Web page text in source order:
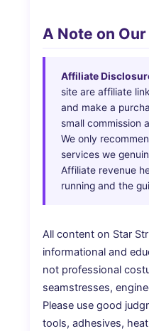
A Note on
Affiliate
site are affiliate
and make a
small commission
We only
services we
Affiliate revenue
running and the
All content on Star
informational and
not professional
seamstresses,
Please use good
tools, adhesives,